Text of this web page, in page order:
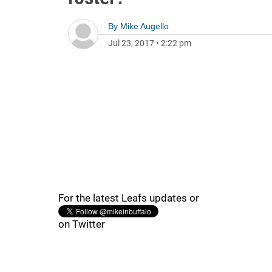
By Mike Augello
Jul 23, 2017 • 2:22 pm
For the latest Leafs updates or
on Twitter